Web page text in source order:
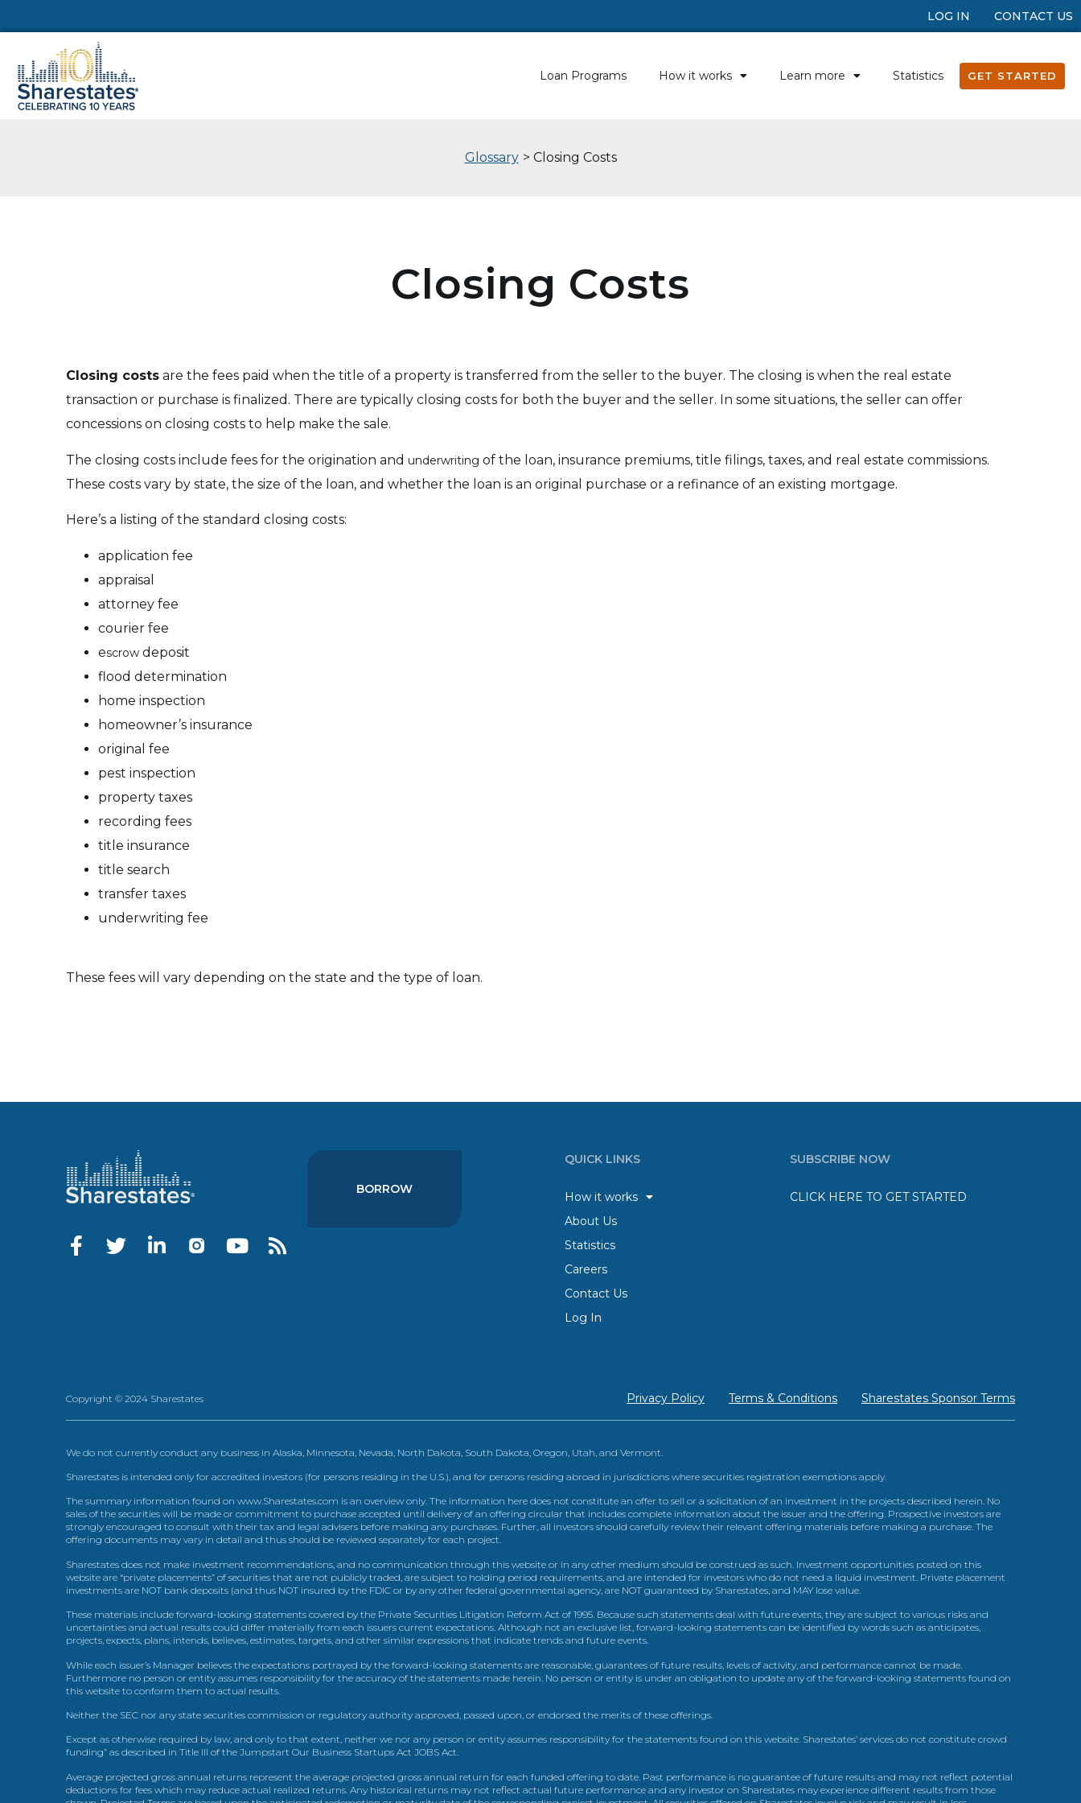
LOG IN CONTACT US
Loan Programs How it works Learn more Statistics GET STARTED
Glossary > Closing Costs
Closing Costs
Closing costs are the fees paid when the title of a property is transferred from the seller to the buyer. The closing is when the real estate
transaction or purchase is finalized. There are typically closing costs for both the buyer and the seller. In some situations, the seller can offer
concessions on closing costs to help make the sale.
The closing costs include fees for the origination and underwriting of the loan, insurance premiums, title filings, taxes, and real estate commissions.
These costs vary by state, the size of the loan, and whether the loan is an original purchase or a refinance of an existing mortgage.
Here’s a listing of the standard closing costs:
application fee
appraisal
attorney fee
courier fee
escrow deposit
flood determination
home inspection
homeowner’s insurance
original fee
pest inspection
property taxes
recording fees
title insurance
title search
transfer taxes
underwriting fee
These fees will vary depending on the state and the type of loan.
BORROW
QUICK LINKS
How it works
About Us
Statistics
Careers
Contact Us
Log In
SUBSCRIBE NOW
CLICK HERE TO GET STARTED
Copyright © 2024 Sharestates Privacy Policy Terms & Conditions Sharestates Sponsor Terms
We do not currently conduct any business in Alaska, Minnesota, Nevada, North Dakota, South Dakota, Oregon, Utah, and Vermont.
Sharestates is intended only for accredited investors (for persons residing in the U.S.), and for persons residing abroad in jurisdictions where securities registration exemptions apply.
The summary information found on www.Sharestates.com is an overview only. The information here does not constitute an offer to sell or a solicitation of an investment in the projects described herein. No
sales of the securities will be made or commitment to purchase accepted until delivery of an offering circular that includes complete information about the issuer and the offering. Prospective investors are
strongly encouraged to consult with their tax and legal advisers before making any purchases. Further, all investors should carefully review their relevant offering materials before making a purchase. The
offering documents may vary in detail and thus should be reviewed separately for each project.
Sharestates does not make investment recommendations, and no communication through this website or in any other medium should be construed as such. Investment opportunities posted on this
website are “private placements” of securities that are not publicly traded, are subject to holding period requirements, and are intended for investors who do not need a liquid investment. Private placement
investments are NOT bank deposits (and thus NOT insured by the FDIC or by any other federal governmental agency, are NOT guaranteed by Sharestates, and MAY lose value.
These materials include forward-looking statements covered by the Private Securities Litigation Reform Act of 1995. Because such statements deal with future events, they are subject to various risks and
uncertainties and actual results could differ materially from each issuers current expectations. Although not an exclusive list, forward-looking statements can be identified by words such as anticipates,
projects, expects, plans, intends, believes, estimates, targets, and other similar expressions that indicate trends and future events.
While each issuer’s Manager believes the expectations portrayed by the forward-looking statements are reasonable, guarantees of future results, levels of activity, and performance cannot be made.
Furthermore no person or entity assumes responsibility for the accuracy of the statements made herein. No person or entity is under an obligation to update any of the forward-looking statements found on
this website to conform them to actual results.
Neither the SEC nor any state securities commission or regulatory authority approved, passed upon, or endorsed the merits of these offerings.
Except as otherwise required by law, and only to that extent, neither we nor any person or entity assumes responsibility for the statements found on this website. Sharestates’ services do not constitute crowd
funding” as described in Title III of the Jumpstart Our Business Startups Act JOBS Act.
Average projected gross annual returns represent the average projected gross annual return for each funded offering to date. Past performance is no guarantee of future results and may not reflect potential
deductions for fees which may reduce actual realized returns. Any historical returns may not reflect actual future performance and any investor on Sharestates may experience different results from those